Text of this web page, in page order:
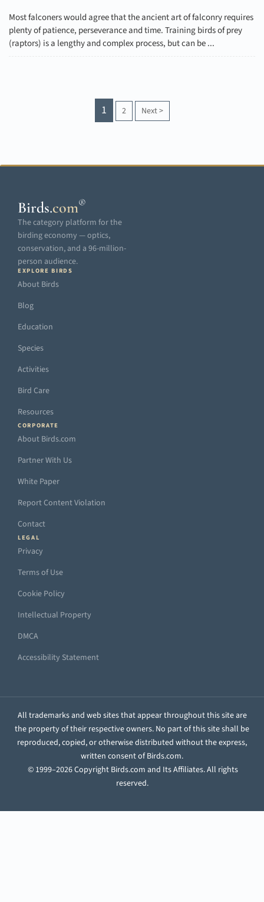
Most falconers would agree that the ancient art of falconry requires
plenty of patience, perseverance and time. Training birds of prey
(raptors) is a lengthy and complex process, but can be ...
1 2 Next>
Birds.com®
The category platform for the
birding economy — optics,
conservation, and a 96-million-
person audience.
EXPLORE BIRDS
About Birds
Blog
Education
Species
Activities
Bird Care
Resources
CORPORATE
About Birds.com
Partner With Us
White Paper
Report Content Violation
Contact
LEGAL
Privacy
Terms of Use
Cookie Policy
Intellectual Property
DMCA
Accessibility Statement
All trademarks and web sites that appear throughout this site are
the property of their respective owners. No part of this site shall be
reproduced, copied, or otherwise distributed without the express,
written consent of Birds.com.
© 1999–2026 Copyright Birds.com and Its Affiliates. All rights
reserved.